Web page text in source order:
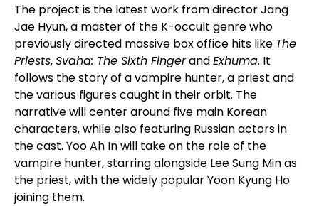
The project is the latest work from director Jang
Jae Hyun, a master of the K-occult genre who
previously directed massive box office hits like The
Priests,Svaha: The Sixth FingerandExhuma. It
follows the story of a vampire hunter, a priest and
the various figures caught in their orbit. The
narrative will center around five main Korean
characters, while also featuring Russian actors in
the cast. Yoo Ah In will take on the role of the
vampire hunter, starring alongside Lee Sung Min as
the priest, with the widely popular Yoon Kyung Ho
joining them.